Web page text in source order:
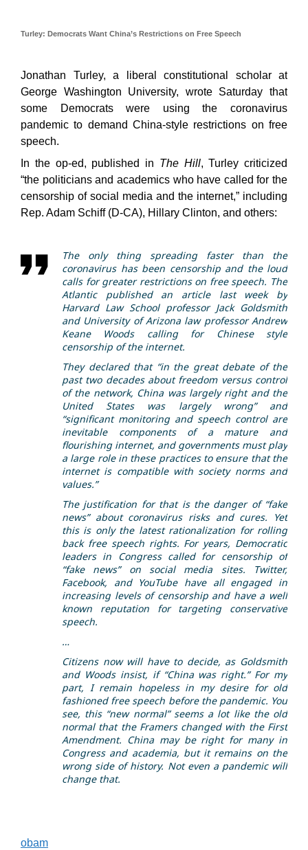
Turley: Democrats Want China’s Restrictions on Free Speech
Jonathan Turley, a liberal constitutional scholar at
George Washington University, wrote Saturday that
some Democrats were using the coronavirus
pandemic to demand China-style restrictions on free
speech.
In the op-ed, published in The Hill, Turley criticized
“the politicians and academics who have called for the
censorship of social media and the internet,” including
Rep. Adam Schiff (D-CA), Hillary Clinton, and others:
The only thing spreading faster than the
coronavirus has been censorship and the loud
calls for greater restrictions on free speech. The
Atlantic published an article last week by
Harvard Law School professor Jack Goldsmith
and University of Arizona law professor Andrew
Keane Woods calling for Chinese style
censorship of the internet.
They declared that “in the great debate of the
past two decades about freedom versus control
of the network, China was largely right and the
United States was largely wrong” and
“significant monitoring and speech control are
inevitable components of a mature and
flourishing internet, and governments must play
a large role in these practices to ensure that the
internet is compatible with society norms and
values.”
The justification for that is the danger of “fake
news” about coronavirus risks and cures. Yet
this is only the latest rationalization for rolling
back free speech rights. For years, Democratic
leaders in Congress called for censorship of
“fake news” on social media sites. Twitter,
Facebook, and YouTube have all engaged in
increasing levels of censorship and have a well
known reputation for targeting conservative
speech.
…
Citizens now will have to decide, as Goldsmith
and Woods insist, if “China was right.” For my
part, I remain hopeless in my desire for old
fashioned free speech before the pandemic. You
see, this “new normal” seems a lot like the old
normal that the Framers changed with the First
Amendment. China may be right for many in
Congress and academia, but it remains on the
wrong side of history. Not even a pandemic will
change that.
obam